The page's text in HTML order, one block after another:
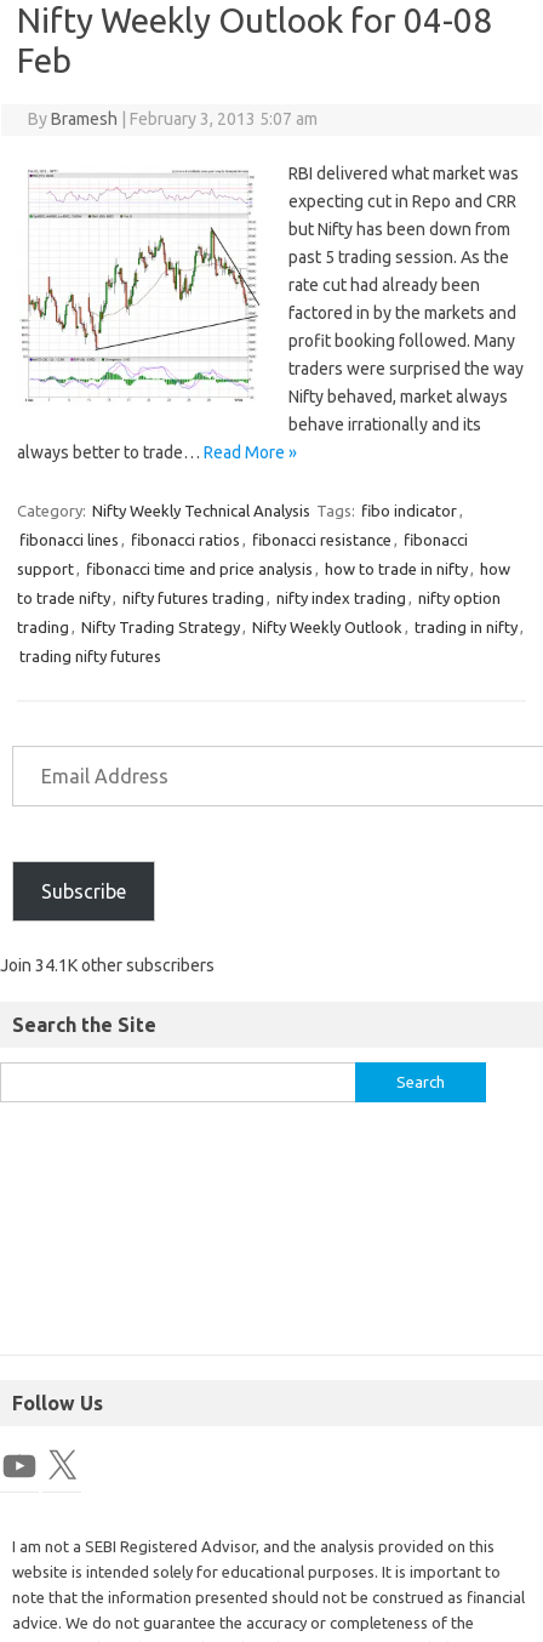
Nifty Weekly Outlook for 04-08
Feb
ByBramesh February 3, 2013 5:07 am
RBI delivered what market was
expecting cut in Repo and CRR
but Nifty has been down from
past 5 trading session. As the
rate cut had already been
factored in by the markets and
profit booking followed. Many
traders were surprised the way
Nifty behaved, market always
behave irrationally and its
always better to trade… Read More »
Category: Nifty Weekly Technical Analysis Tags: fibo indicator,
fibonacci lines , fibonacci ratios , fibonacci resistance , fibonacci
support, fibonacci time and price analysis , how to trade in nifty, how
to trade nifty, nifty futures trading , nifty index trading , nifty option
trading , Nifty Trading Strategy, Nifty Weekly Outlook , trading in nifty,
trading nifty futures
Subscribe
Join 34.1K other subscribers
Search the Site
Follow Us
I am not a SEBI Registered Advisor, and the analysis provided on this
website is intended solely for educational purposes. It is important to
note that the information presented should not be construed as financial
advice. We do not guarantee the accuracy or completeness of the